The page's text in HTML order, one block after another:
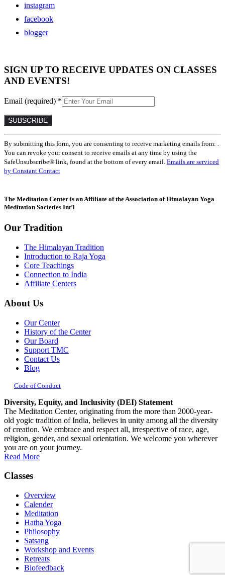
instagram
facebook
blogger
SIGN UP TO RECEIVE UPDATES ON CLASSES
AND EVENTS!
Email (required) *
Constant
Contact
Use.
Please
leave
blank.
By submitting this form, you are consenting to receive marketing emails from: .
You can revoke your consent to receive emails at any time by using the
SafeUnsubscribe® link, found at the bottom of every email. Emails are serviced
by Constant Contact
The Meditation Center is an Affiliate of the Association of Himalayan Yoga
Meditation Societies Int’l
Our Tradition
The Himalayan Tradition
Introduction to Raja Yoga
Core Teachings
Connection to India
Affiliate Centers
About Us
Our Center
History of the Center
Our Board
Support TMC
Contact Us
Blog
Code of Conduct
Diversity, Equity, and Inclusivity (DEI) Statement
The Meditation Center, originating from the more than 2000-year-
old yogic tradition of India, believes in unity among all the diversity
of creation. We embrace and respect all, irrespective of race, age,
religion, gender, and sexual orientation. We welcome you wherever
you are on your journey.
Read More
Classes
Overview
Calender
Meditation
Hatha Yoga
Philosophy
Satsang
Workshop and Events
Retreats
Biofeedback